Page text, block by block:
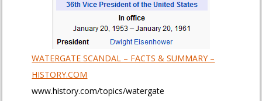
WATERGATE SCANDAL – FACTS & SUMMARY –
HISTORY.COM
www.history.com/topics/watergate